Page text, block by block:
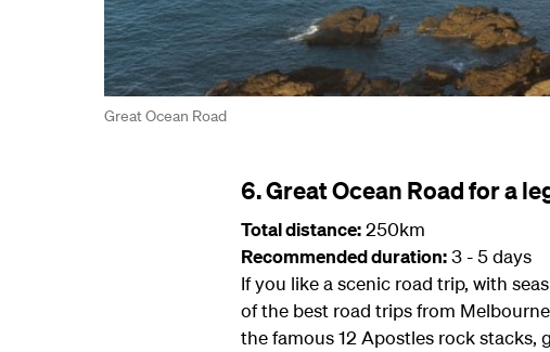
Great Ocean Road
6. Great Ocean Road for a
Total distance:250km
Recommended duration:3 - 5 days
If you like a scenic road trip, with
of the best road trips from
the famous 12 Apostles rock stacks,